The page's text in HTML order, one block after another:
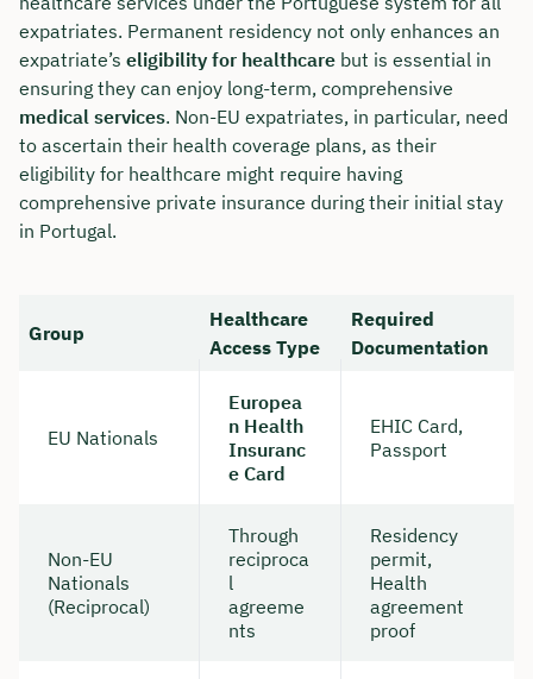
expatriates. Permanent residency not only enhances an
expatriate’s eligibility for healthcare but is essential in
ensuring they can enjoy long-term, comprehensive
medical services. Non-EU expatriates, in particular, need
to ascertain their health coverage plans, as their
eligibility for healthcare might require having
comprehensive private insurance during their initial stay
in Portugal.
Group
Healthcare
Access Type
Required
Documentation
EU Nationals
Europea
n Health
Insuranc
e Card
EHIC Card,
Passport
Non-EU
Nationals
(Reciprocal)
Through
reciproca
l
agreeme
nts
Residency
permit,
Health
agreement
proof